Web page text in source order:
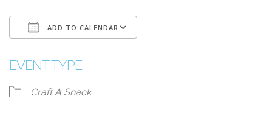
ADD TO CALENDAR
EVENT TYPE
Craft A Snack